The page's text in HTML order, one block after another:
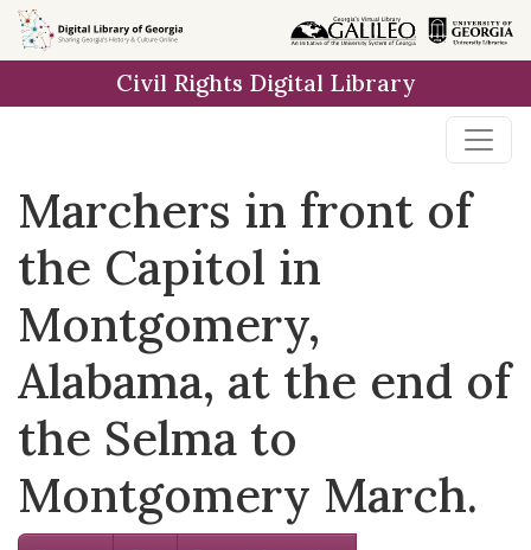
Skip to
main
Civil Rights Digital Library
Marchers in front of
the Capitol in
Montgomery,
Alabama, at the end of
the Selma to
Montgomery March.